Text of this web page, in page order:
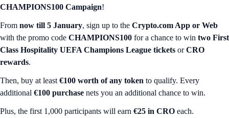
CHAMPIONS100 Campaign!
From now till 5 January, sign up to the Crypto.com App or Web
with the promo code CHAMPIONS100 for a chance to win two First
Class Hospitality UEFA Champions League tickets orCRO
rewards.
Then, buy at least €100 worth of any token to qualify. Every
additional €100 purchase nets you an additional chance to win.
Plus, the first 1,000 participants will earn €25 in CRO each.